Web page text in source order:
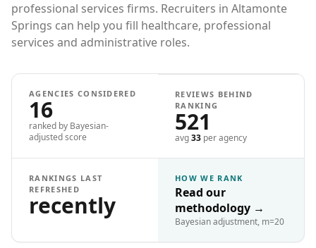
professional services firms. Recruiters in Altamonte
Springs can help you fill healthcare, professional
services and administrative roles.
AGENCIES CONSIDERED
16
ranked by Bayesian-
adjusted score
REVIEWS BEHIND
RANKING
521
avg33 per agency
RANKINGS LAST
REFRESHED
recently
HOW WE RANK
Read our
methodology →
Bayesian adjustment, m=20